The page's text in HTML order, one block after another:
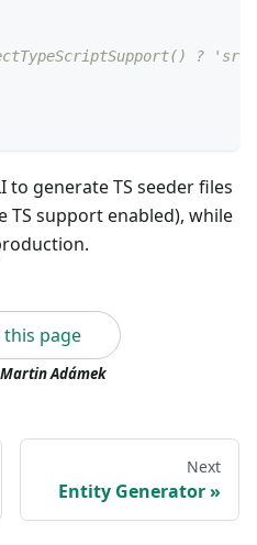
?
to generate TS seeder files
TS support enabled), while
this page
Martin Adámek
Next
Entity Generator